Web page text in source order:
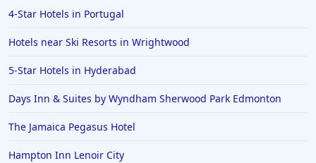
4-Star Hotels in Portugal
Hotels near Ski Resorts in Wrightwood
5-Star Hotels in Hyderabad
Days Inn & Suites by Wyndham Sherwood Park Edmonton
The Jamaica Pegasus Hotel
Hampton Inn Lenoir City